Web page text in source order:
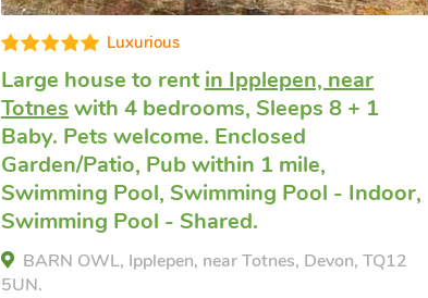
Luxurious
Large house to rentin Ipplepen, near
Totnes with 4 bedrooms, Sleeps 8 + 1
Baby. Pets welcome. Enclosed
Garden/Patio, Pub within 1 mile,
Swimming Pool, Swimming Pool - Indoor,
Swimming Pool - Shared.
BARN OWL, Ipplepen, near Totnes, Devon, TQ12
5UN.